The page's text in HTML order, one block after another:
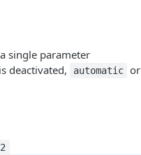
single parameter
deactivated, automatic or